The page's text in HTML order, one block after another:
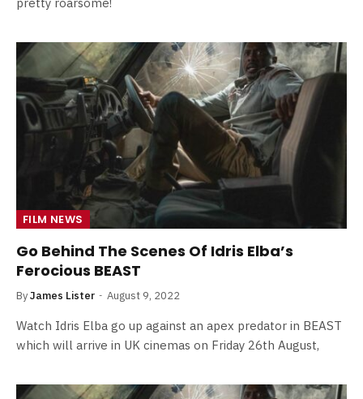
FILM NEWS
Go Behind The Scenes Of Idris Elba’s
Ferocious BEAST
ByJames Lister August 9, 2022
Watch Idris Elba go up against an apex predator in BEAST
which will arrive in UK cinemas on Friday 26th August,